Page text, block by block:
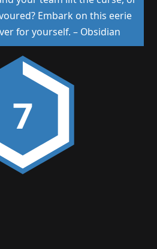
Embark on this eerie
for yourself. – Obsidian
7